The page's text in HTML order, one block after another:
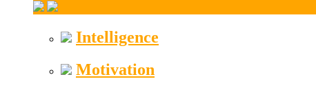
Intelligence
Motivation